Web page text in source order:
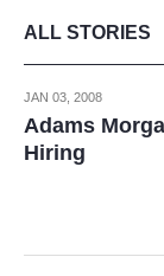
ALL STORIES
JAN 03, 2008
Adams
Hiring